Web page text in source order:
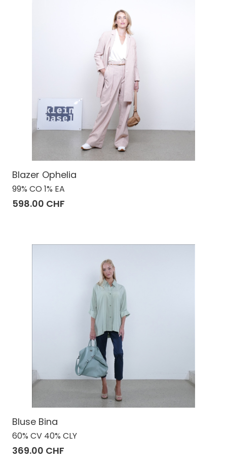
Blazer Ophelia
99% CO 1% EA
598.00 CHF
Bluse Bina
60% CV 40% CLY
369.00 CHF